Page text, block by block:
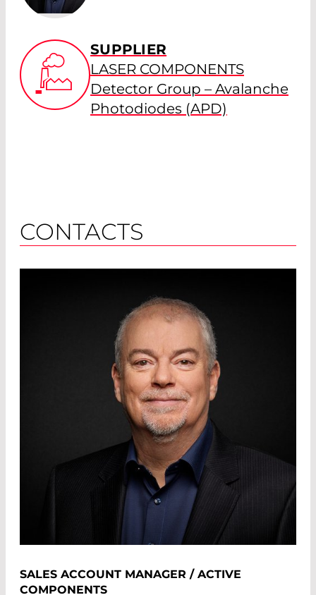
SUPPLIER
LASER COMPONENTS
Detector Group – Avalanche
Photodiodes (APD)
CONTACTS
SALES ACCOUNT MANAGER / ACTIVE
COMPONENTS